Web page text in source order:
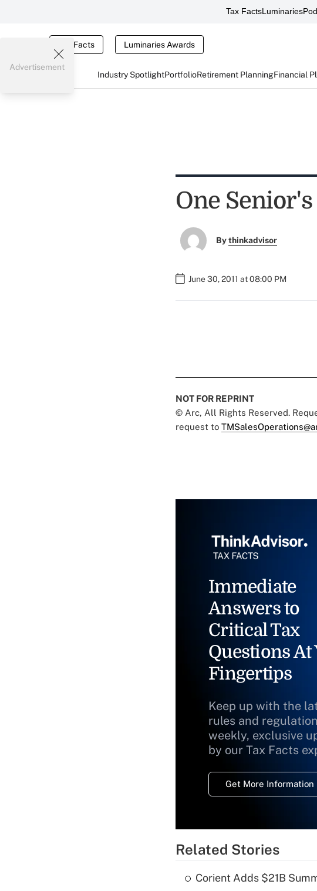
Tax FactsLuminaries
Tax Facts Luminaries Awards
Industry SpotlightPortfolioRetirement PlanningFinancial
Advertisement
One
Bythinkadvisor
June 30, 2011 at 08:00 PM
NOT FOR REPRINT
© Arc, All Rights Reserved.
request to
Immediate
Answers to
Critical Tax
Questions At
Fingertips
Keep up with the
rules and
weekly, exclusive
by our Tax Facts
Get More Information
Related Stories
Corient Adds $21B